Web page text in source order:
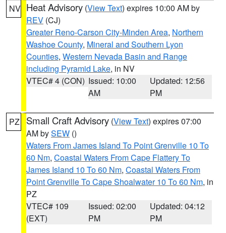
NV Heat Advisory (View Text) expires 10:00 AM by
REV (CJ)
Greater Reno-Carson City-Minden Area, Northern
Washoe County, Mineral and Southern Lyon
Counties, Western Nevada Basin and Range
including Pyramid Lake, in NV
VTEC# 4 (CON) Issued: 10:00
AM
Updated: 12:56
PM
PZ Small Craft Advisory (View Text) expires 07:00
AM bySEW ()
Waters From James Island To Point Grenville 10 To
60 Nm, Coastal Waters From Cape Flattery To
James Island 10 To 60 Nm, Coastal Waters From
Point Grenville To Cape Shoalwater 10 To 60 Nm, in
PZ
VTEC# 109
(EXT)
Issued: 02:00
PM
Updated: 04:12
PM